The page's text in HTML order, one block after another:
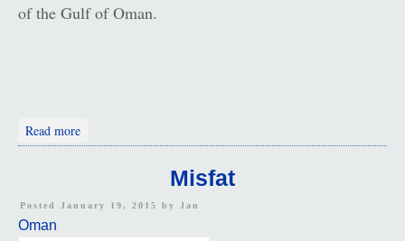
of the Gulf of Oman.
Read more
Misfat
Posted January 19, 2015 by Jan
Oman